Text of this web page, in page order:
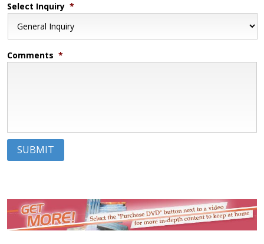
Select Inquiry *
Comments *
SUBMIT